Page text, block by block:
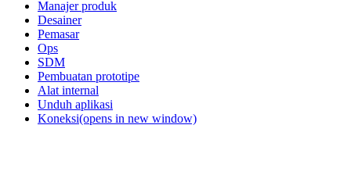
Manajer produk
Desainer
Pemasar
Ops
SDM
Pembuatan prototipe
Alat internal
Unduh aplikasi
Koneksi(opens in new window)